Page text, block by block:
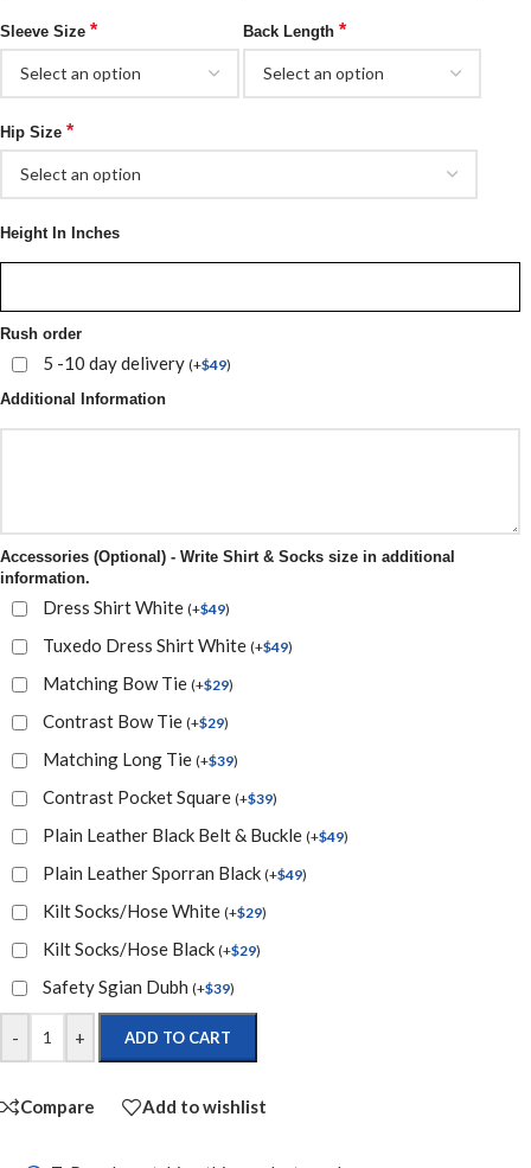
Sleeve Size * Back Length *
Hip Size *
Height In Inches
Rush order
5 -10 day delivery (+$49)
Additional Information
Accessories (Optional) - Write Shirt & Socks size in additional
information.
Dress Shirt White (+$49)
Tuxedo Dress Shirt White (+$49)
Matching Bow Tie (+$29)
Contrast Bow Tie (+$29)
Matching Long Tie (+$39)
Contrast Pocket Square (+$39)
Plain Leather Black Belt & Buckle (+$49)
Plain Leather Sporran Black (+$49)
Kilt Socks/Hose White (+$29)
Kilt Socks/Hose Black (+$29)
Safety Sgian Dubh (+$39)
- + ADD TO CART
Compare Add to wishlist